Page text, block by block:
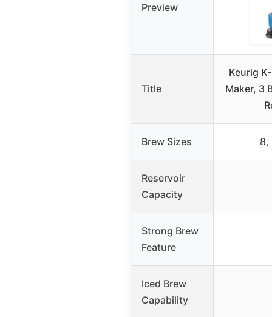
Preview
Title
Keurig
Maker, 3
Brew Sizes 8,
Reservoir
Capacity
Strong Brew
Feature
Iced Brew
Capability